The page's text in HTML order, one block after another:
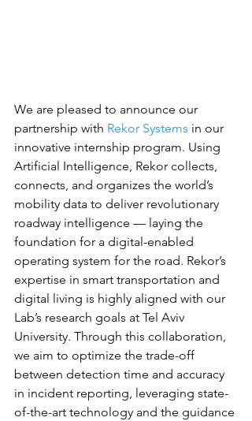
We are pleased to announce our
partnership with Rekor Systems in our
innovative internship program. Using
Artificial Intelligence, Rekor collects,
connects, and organizes the world’s
mobility data to deliver revolutionary
roadway intelligence — laying the
foundation for a digital-enabled
operating system for the road. Rekor’s
expertise in smart transportation and
digital living is highly aligned with our
Lab’s research goals at Tel Aviv
University. Through this collaboration,
we aim to optimize the trade-off
between detection time and accuracy
in incident reporting, leveraging state-
of-the-art technology and the guidance